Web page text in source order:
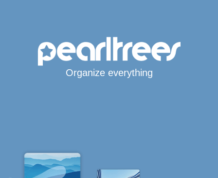
Organize everything